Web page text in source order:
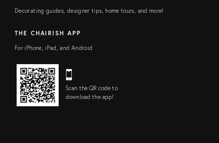
Decorating guides, designer tips, home tours, and more!
THE CHAIRISH APP
For iPhone, iPad, and Android
Scan the QR code to
download the app!